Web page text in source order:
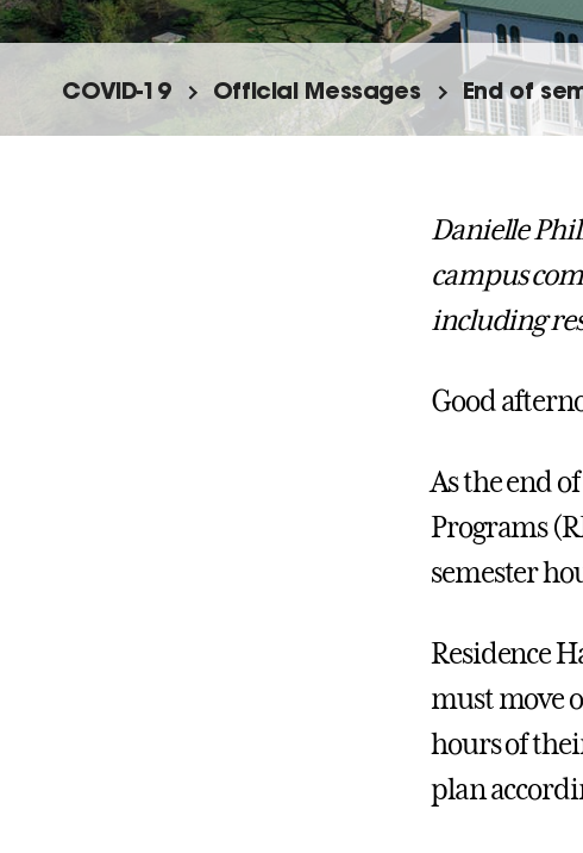
COVID-19 Official Messages End of
Danielle
campus
including
Good
As the end
Programs
semester
Residence
must move
hours of
plan